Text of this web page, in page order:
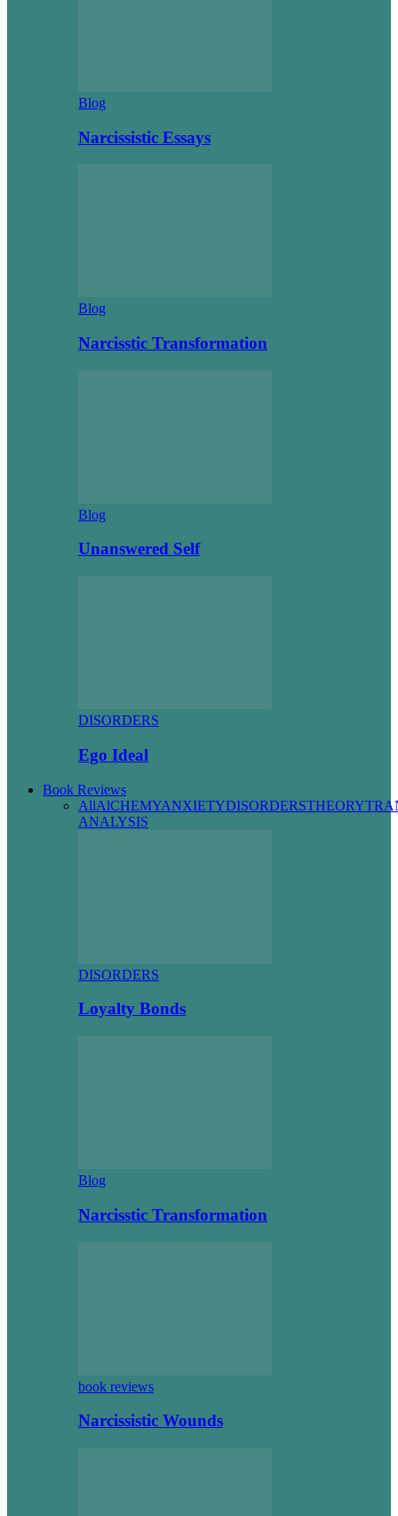
Blog
Narcissistic Essays
Blog
Narcisstic Transformation
Blog
Unanswered Self
DISORDERS
Ego Ideal
Book Reviews
AllAlCHEMYANXIETYDISORDERSTHEORY
ANALYSIS
DISORDERS
Loyalty Bonds
Blog
Narcisstic Transformation
book reviews
Narcissistic Wounds